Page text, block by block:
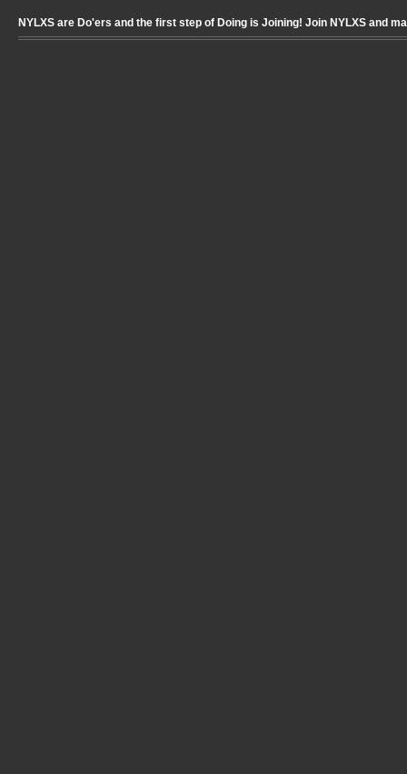
NYLXS are Do'ers and the first step of Doing is Joining! Join NYLXS and